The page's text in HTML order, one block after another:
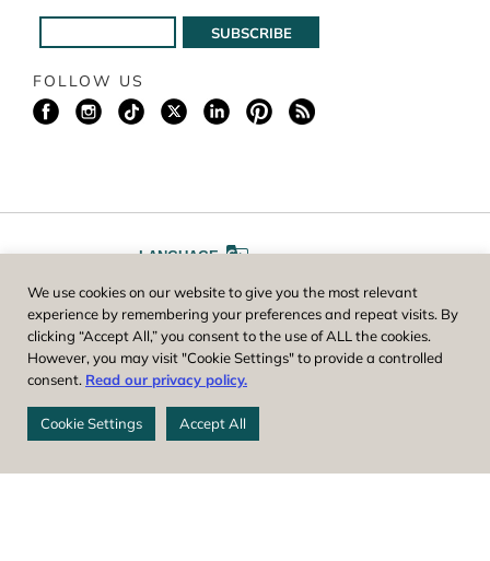
FOLLOW US
LANGUAGE
FONT SIZE AA
Worcester County Horticultural Society, owner and operator of New
England Botanic Garden at Tower Hill, is a registered 501(c)(3) non-
profit. EIN: 04-1988945
We use cookies on our website to give you the most relevant
experience by remembering your preferences and repeat visits. By
clicking “Accept All,” you consent to the use of ALL the cookies.
However, you may visit "Cookie Settings" to provide a controlled
consent. Read our privacy policy.
Cookie Settings Accept All